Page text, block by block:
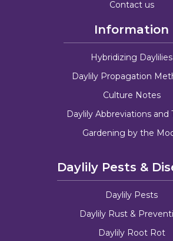
Contact us
Information
Hybridizing Daylilies
Daylily Propagation
Culture Notes
Daylily Abbreviations and
Gardening by the
Daylily Pests &
Daylily Pests
Daylily Rust &
Daylily Root Rot